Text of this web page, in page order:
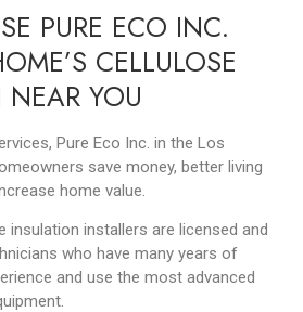
PURE ECO INC.
CELLULOSE
YOU
Pure Eco Inc. in the Los
save money, better living
home value.
insulation installers are licensed and
who have many years of
and use the most advanced